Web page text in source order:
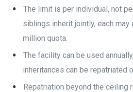
The limit is per individual, not
siblings inherit jointly, each may
million quota.
The facility can be used
inheritances can be repatriated
Repatriation beyond the ceiling